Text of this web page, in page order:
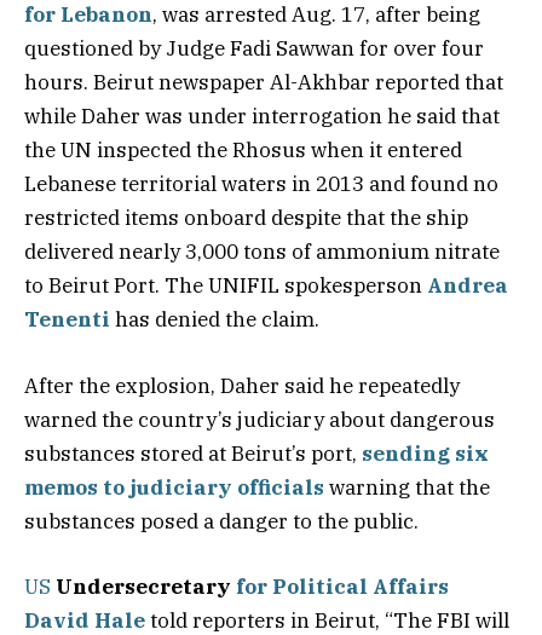
for Lebanon, was arrested Aug. 17, after being
questioned by Judge Fadi Sawwan for over four
hours. Beirut newspaper Al-Akhbar reported that
while Daher was under interrogation he said that
the UN inspected the Rhosus when it entered
Lebanese territorial waters in 2013 and found no
restricted items onboard despite that the ship
delivered nearly 3,000 tons of ammonium nitrate
to Beirut Port. The UNIFIL spokesperson Andrea
Tenenti has denied the claim.
After the explosion, Daher said he repeatedly
warned the country’s judiciary about dangerous
substances stored at Beirut’s port, sending six
memos to judiciary officials warning that the
substances posed a danger to the public.
US Undersecretary for Political Affairs
David Haletold reporters in Beirut, “The FBI will